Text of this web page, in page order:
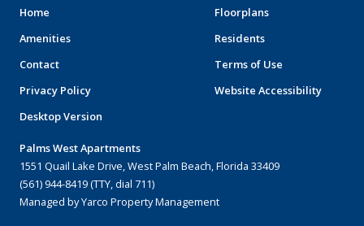
Home
Floorplans
Amenities
Residents
Contact
Terms of Use
Privacy Policy
Website Accessibility
Desktop Version
Palms West Apartments
1551 Quail Lake Drive, West Palm Beach, Florida 33409
(561) 944-8419 (TTY, dial 711)
Managed by Yarco Property Management